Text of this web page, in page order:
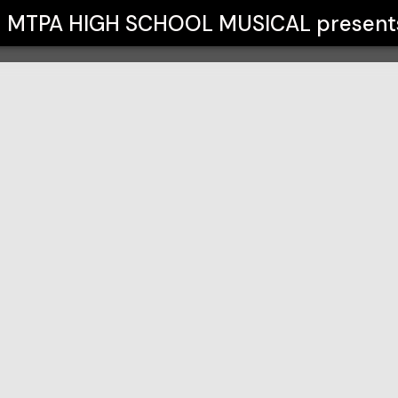
MTPA HIGH SCHOOL MUSICAL